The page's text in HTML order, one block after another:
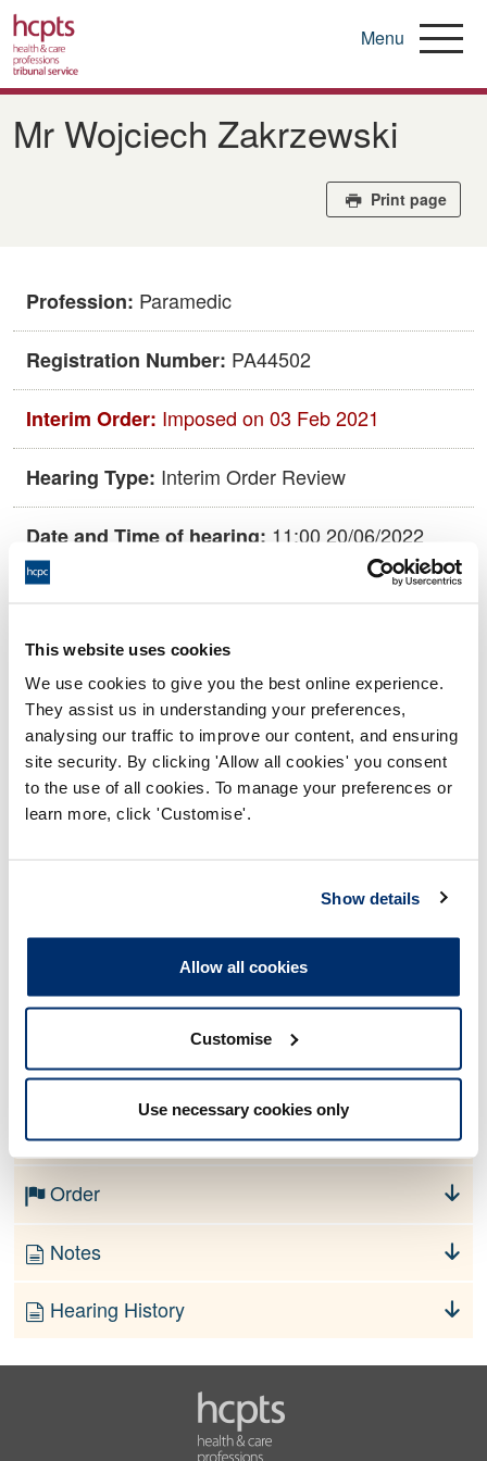
This website uses cookies
We use cookies to give you the best online experience.
They assist us in understanding your preferences,
analysing our traffic to improve our content, and ensuring
site security. By clicking 'Allow all cookies' you consent
to the use of all cookies. To manage your preferences or
learn more, click 'Customise'.
Show details
Allow all cookies
Customise
Use necessary cookies only
Skip
main
Menu
Mr Wojciech Zakrzewski
Print page
Profession: Paramedic
Registration Number: PA44502
Interim Order: Imposed on 03 Feb 2021
Hearing Type: Interim Order Review
Date and Time of hearing: 11:00 20/06/2022
End:
the papers.
Panel:Investigating Committee
Outcome: Interim Conditions of Practice
Please note that the decision can take up to 5 working days
or +44 (0)808 164 3084 if you require any further
information.
Allegation
No information currently available
Finding
Order
Notes
Hearing History